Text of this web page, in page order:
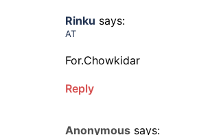
Rinku says:
AT
For.Chowkidar
Reply
Anonymous says: